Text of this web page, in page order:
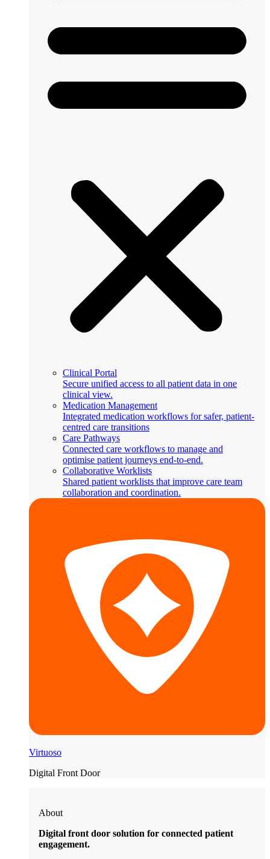
Clinical Portal
Secure unified access to all patient data in one
clinical view.
Medication Management
Integrated medication workflows for safer, patient-
centred care transitions
Care Pathways
Connected care workflows to manage and
optimise patient journeys end-to-end.
Collaborative Worklists
Shared patient worklists that improve care team
collaboration and coordination.
Virtuoso
Digital Front Door
About
Digital front door solution for connected patient
engagement.